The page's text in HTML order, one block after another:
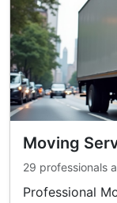
Moving
29 professionals
Professional